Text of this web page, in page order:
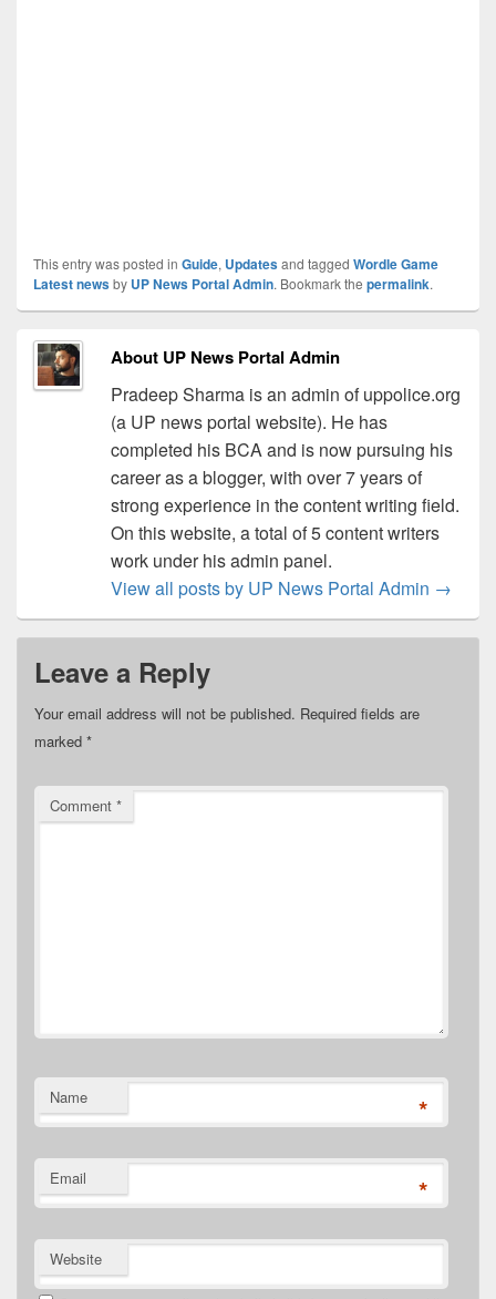
This entry was posted in Guide, Updatesand tagged Wordle Game
Latest newsby UP News Portal Admin. Bookmark the permalink.
About UP News Portal Admin
Pradeep Sharma is an admin of uppolice.org
(a UP news portal website). He has
completed his BCA and is now pursuing his
career as a blogger, with over 7 years of
strong experience in the content writing field.
On this website, a total of 5 content writers
work under his admin panel.
View all posts by UP News Portal Admin →
Leave a Reply
Your email address will not be published. Required fields are
marked *
Comment *
Name *
Email *
Website